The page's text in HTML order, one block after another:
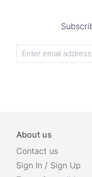
About us
Contact us
Sign In / Sign Up